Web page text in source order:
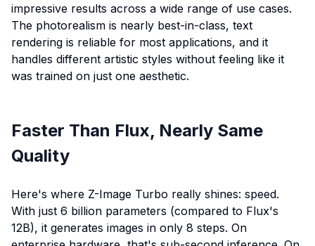
impressive results across a wide range of use cases.
The photorealism is nearly best-in-class, text
rendering is reliable for most applications, and it
handles different artistic styles without feeling like it
was trained on just one aesthetic.
Faster Than Flux, Nearly Same
Quality
Here's where Z-Image Turbo really shines: speed.
With just 6 billion parameters (compared to Flux's
12B), it generates images in only 8 steps. On